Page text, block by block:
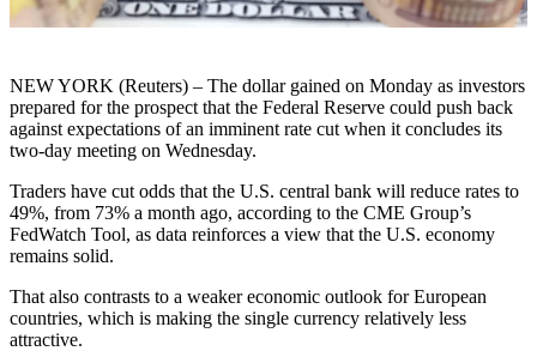
NEW YORK (Reuters) – The dollar gained on Monday as investors
prepared for the prospect that the Federal Reserve could push back
against expectations of an imminent rate cut when it concludes its
two-day meeting on Wednesday.
Traders have cut odds that the U.S. central bank will reduce rates to
49%, from 73% a month ago, according to the CME Group’s
FedWatch Tool, as data reinforces a view that the U.S. economy
remains solid.
That also contrasts to a weaker economic outlook for European
countries, which is making the single currency relatively less
attractive.